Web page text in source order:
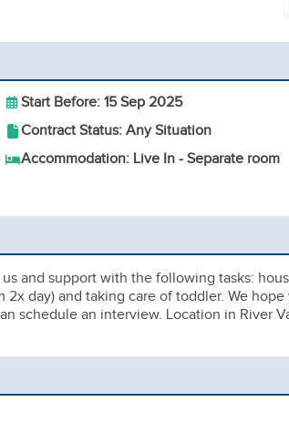
Start Before: 15 Sep 2025
Contract Status: Any Situation
Accommodation: Live In - Separate room
and support with the following tasks:
day) and taking care of toddler. We hope
schedule an interview. Location in River